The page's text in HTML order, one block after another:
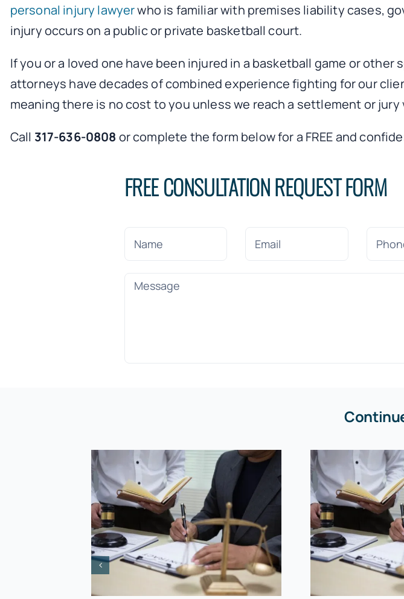
personal injury lawyerwho is familiar with premises liability cases,
injury occurs on a public or private basketball court.
If you or a loved one have been injured in a basketball game or
attorneys have decades of combined experience fighting for our
meaning there is no cost to you unless we reach a settlement or jury
Call 317-636-0808 or complete the form below for a FREE and
FREE CONSULTATION REQUEST FORM